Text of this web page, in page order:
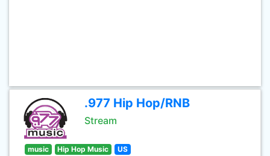
.977 Hip Hop/RNB
Stream
music Hip Hop Music US